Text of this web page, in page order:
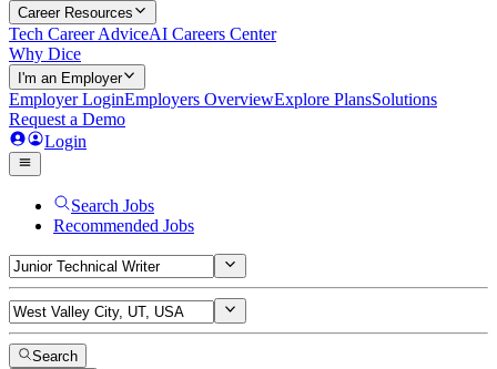
Career Resources
Tech Career AdviceAI Careers Center
Why Dice
I'm an Employer
Employer LoginEmployers OverviewExplore PlansSolutions
Request a Demo
Login
Search Jobs
Recommended Jobs
Search